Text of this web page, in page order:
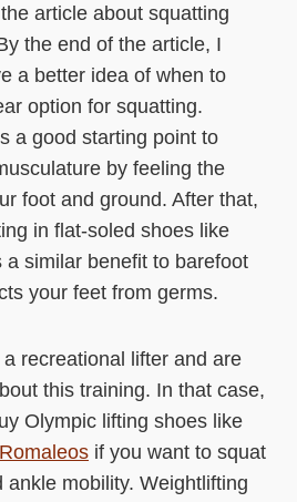
article about squatting
the end of the article, I
a better idea of when to
option for squatting.
a good starting point to
by feeling the
foot and ground. After that,
in flat-soled shoes like
a similar benefit to barefoot
your feet from germs.
a recreational lifter and are
this training. In that case,
Olympic lifting shoes like
Romaleos if you want to squat
ankle mobility. Weightlifting